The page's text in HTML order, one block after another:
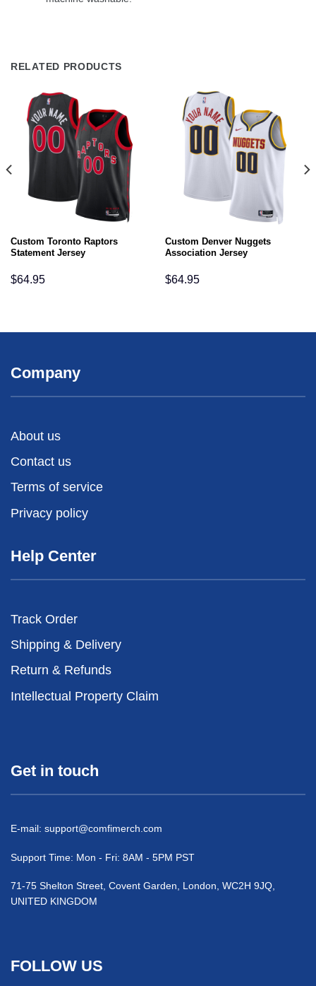
RELATED PRODUCTS
Custom Toronto Raptors
Statement Jersey
$64.95
Custom Denver Nuggets
Association Jersey
$64.95
Company
About us
Contact us
Terms of service
Privacy policy
Help Center
Track Order
Shipping & Delivery
Return & Refunds
Intellectual Property Claim
Get in touch
E-mail: support@comfimerch.com
Support Time: Mon - Fri: 8AM - 5PM PST
71-75 Shelton Street, Covent Garden, London, WC2H 9JQ,
UNITED KINGDOM
FOLLOW US